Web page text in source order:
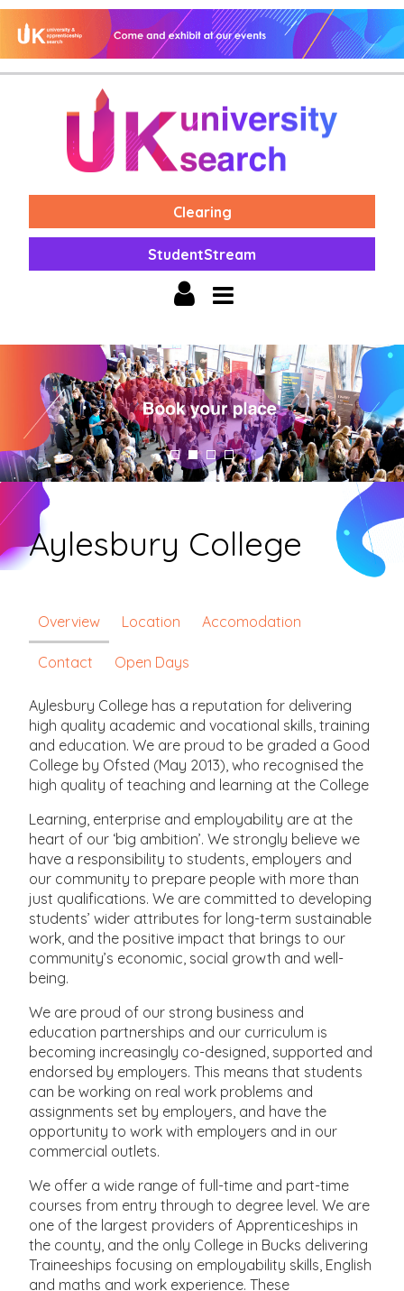
Clearing
StudentStream
Aylesbury College
Overview Location Accomodation
Contact Open Days
Aylesbury College has a reputation for delivering
high quality academic and vocational skills, training
and education. We are proud to be graded a Good
College by Ofsted (May 2013), who recognised the
high quality of teaching and learning at the College
Learning, enterprise and employability are at the
heart of our ‘big ambition’. We strongly believe we
have a responsibility to students, employers and
our community to prepare people with more than
just qualifications. We are committed to developing
students’ wider attributes for long-term sustainable
work, and the positive impact that brings to our
community’s economic, social growth and well-
being.
We are proud of our strong business and
education partnerships and our curriculum is
becoming increasingly co-designed, supported and
endorsed by employers. This means that students
can be working on real work problems and
assignments set by employers, and have the
opportunity to work with employers and in our
commercial outlets.
We offer a wide range of full-time and part-time
courses from entry through to degree level. We are
one of the largest providers of Apprenticeships in
the county, and the only College in Bucks delivering
Traineeships focusing on employability skills, English
and maths and work experience. These